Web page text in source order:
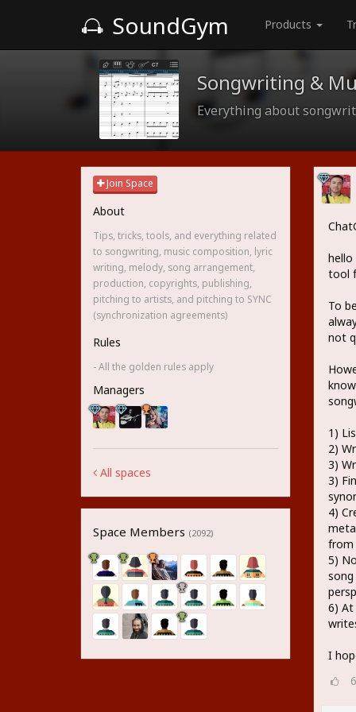
SoundGym Products
Songwriting &
Everything about
Join Space
About
Tips, tricks, tools, and everything related
to songwriting, music composition, lyric
writing, melody, song arrangement,
production, copyrights, publishing,
pitching to artists, and pitching to SYNC
(synchronization agreements)
Rules
- All the golden rules apply
Managers
All spaces
Space Members (2092)
tool
To
not
1)
2)
3)
3)
4)
from
5)
6)
I